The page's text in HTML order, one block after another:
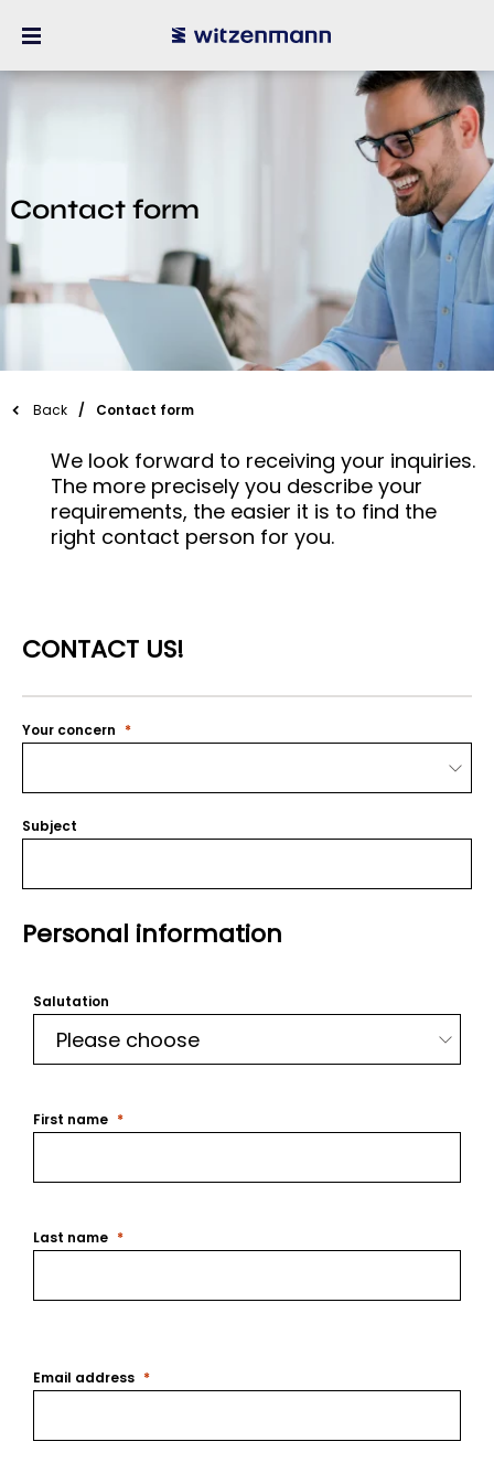
Contact form
Back Contact form
We look forward to receiving your inquiries.
The more precisely you describe your
requirements, the easier it is to find the
right contact person for you.
CONTACT US!
Your concern
Subject
Personal information
Salutation
First name
Last name
Email address